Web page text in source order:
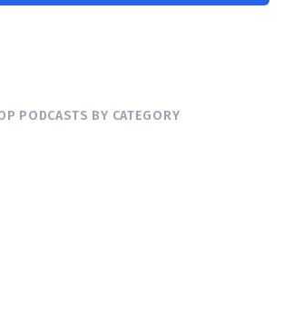
PODCASTS BY CATEGORY